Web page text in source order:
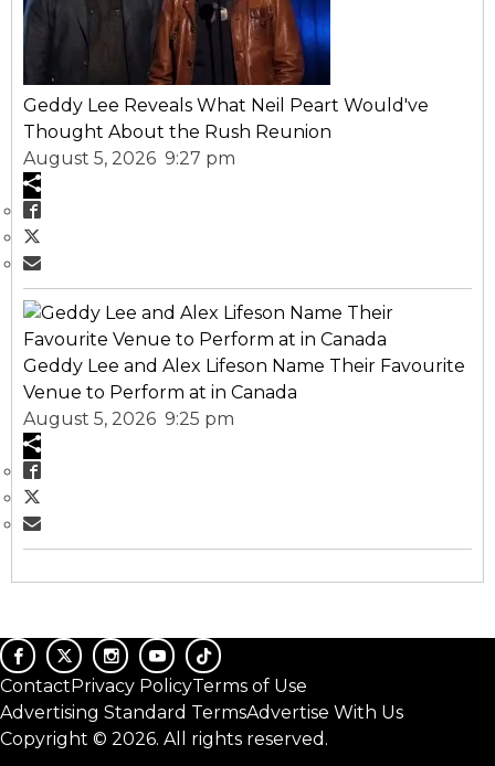
Geddy Lee Reveals What Neil Peart Would've
Thought About the Rush Reunion
August 5, 2026 9:27 pm
Geddy Lee and Alex Lifeson Name Their Favourite
Venue to Perform at in Canada
August 5, 2026 9:25 pm
ContactPrivacy PolicyTerms of Use
Advertising Standard TermsAdvertise With Us
Copyright © 2026. All rights reserved.